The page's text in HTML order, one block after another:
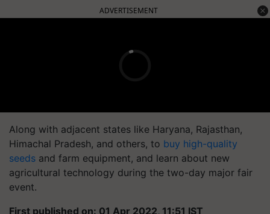
ADVERTISEMENT
Along with adjacent states like Haryana, Rajasthan,
Himachal Pradesh, and others, to buy high-quality
seeds and farm equipment, and learn about new
agricultural technology during the two-day major fair
event.
First published on: 01 Apr 2022, 11:51 IST